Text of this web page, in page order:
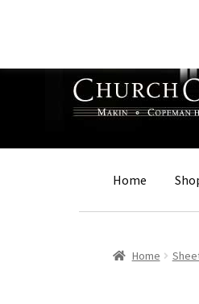
navigation
content
Home
Home